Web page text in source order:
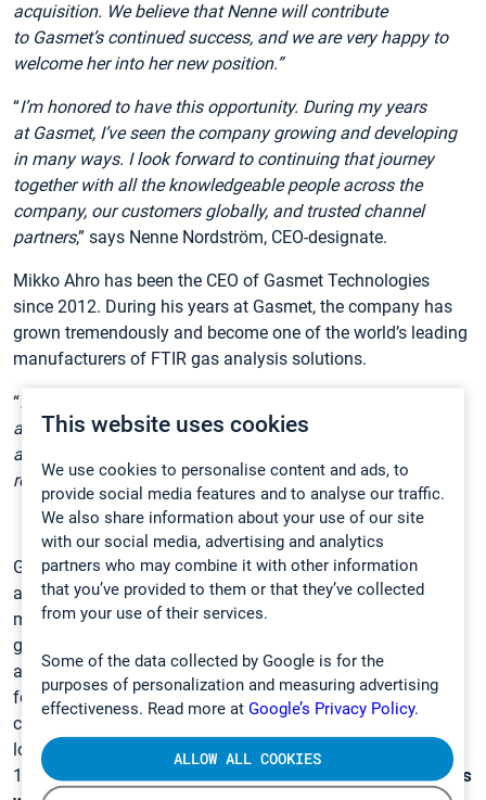
This website uses cookies
We use cookies to personalise content and ads, to
provide social media features and to analyse our traffic.
We also share information about your use of our site
with our social media, advertising and analytics
partners who may combine it with other information
that you’ve provided to them or that they’ve collected
from your use of their services.
Some of the data collected by Google is for the
purposes of personalization and measuring advertising
effectiveness. Read more at Google’s Privacy Policy.
ALLOW ALL COOKIES
acquisition. We believe that Nenne will contribute
to Gasmet’s continued success, and we are very happy to
welcome her into her new position.”
“I’m honored to have this opportunity. During my years
at Gasmet, I’ve seen the company growing and developing
in many ways. I look forward to continuing that journey
together with all the knowledgeable people across the
company, our customers globally, and trusted channel
partners,” says Nenne Nordström, CEO-designate.
Mikko Ahro has been the CEO of Gasmet Technologies
since 2012. During his years at Gasmet, the company has
grown tremendously and become one of the world’s leading
manufacturers of FTIR gas analysis solutions.
“I am proud of what this organization and teams have
achieved together during these years. I enjoyed my time
at Gasmet, and I wish Nenne the best of luck in her new
role
,” says resigning CEO Mikko Ahro.
Gasmet designs and manufactures world-class gas
analysis systems and emission monitoring solutions to
measure gaseous emissions from industrial processes,
gases released from natural sources into the atmosphere,
and gases present in working environments. Gasmet,
founded in 1990, is a technology group from Finland
consisting of the parent company and five subsidiaries
located abroad. In total, Gasmet employs over
130 personnel andhas delivered over 5000 FTIR analyzers